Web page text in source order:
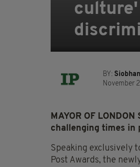
culture'
BY:
November
MAYOR OF
challenging times in
Speaking exclusively
Post Awards, the